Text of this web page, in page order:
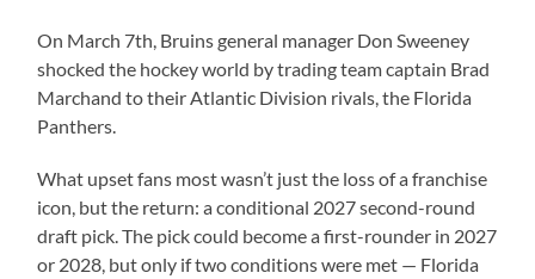
On March 7th, Bruins general manager Don Sweeney
shocked the hockey world by trading team captain Brad
Marchand to their Atlantic Division rivals, the Florida
Panthers.
What upset fans most wasn’t just the loss of a franchise
icon, but the return: a conditional 2027 second-round
draft pick. The pick could become a first-rounder in 2027
or 2028, but only if two conditions were met — Florida